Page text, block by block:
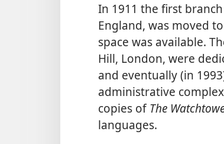
In 1911 the first
England, was moved
space was available.
Hill, London, were
and eventually (in
administrative
copies ofThe
languages.